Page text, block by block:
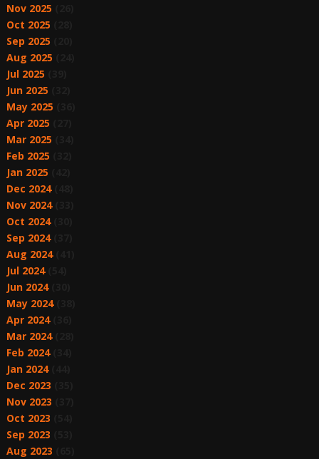
Nov 2025
Oct 2025
Sep 2025
Aug 2025
Jul 2025
Jun 2025
May 2025
Apr 2025
Mar 2025
Feb 2025
Jan 2025
Dec 2024(48)
Nov 2024(33)
Oct 2024(30)
Sep 2024(37)
Aug 2024(41)
Jul 2024(54)
Jun 2024(30)
May 2024(38)
Apr 2024(36)
Mar 2024(28)
Feb 2024(34)
Jan 2024(44)
Dec 2023
Nov 2023
Oct 2023
Sep 2023
Aug 2023